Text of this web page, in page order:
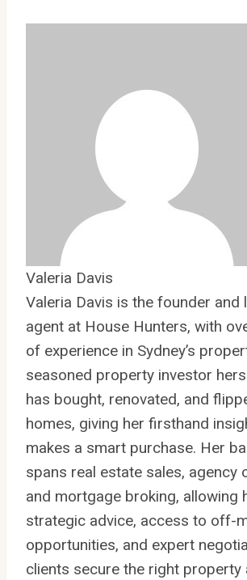
Valeria Davis
Valeria Davis is the founder and
agent at House Hunters, with
of experience in Sydney’s
seasoned property investor
has bought, renovated, and
homes, giving her firsthand
makes a smart purchase. Her
spans real estate sales, agency
and mortgage broking, allowing
strategic advice, access to off-
opportunities, and expert
clients secure the right property